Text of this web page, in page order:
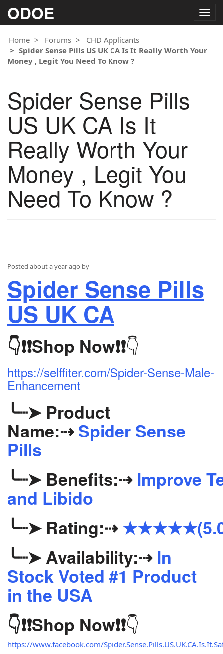
ODOE
Home
Forums
CHD Applicants
Spider Sense Pills US UK CA Is It Really Worth Your
Money , Legit You Need To Know ?
Spider Sense Pills
US UK CA Is It
Really Worth Your
Money , Legit You
Need To Know ?
Posted about a year ago by
Spider Sense Pills
US UK CA
👇❗❗Shop Now❗❗👇
https://selffiter.com/Spider-Sense-Male-
Enhancement
╰┈➤Product
Name:⇢ Spider Sense
Pills
╰┈➤Benefits:⇢ Improve
and Libido
╰┈➤Rating:⇢
╰┈➤Availability:⇢ In
Stock Voted #1 Product
in the USA
👇❗❗Shop Now❗❗👇
https://www.facebook.com/